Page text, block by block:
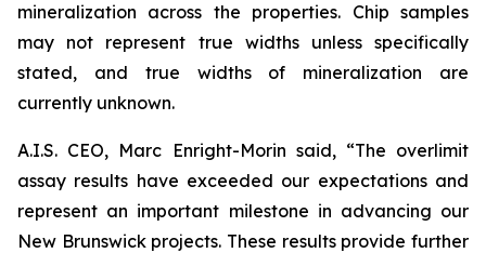
mineralization across the properties. Chip samples
may not represent true widths unless specifically
stated, and true widths of mineralization are
currently unknown.
A.I.S. CEO, Marc Enright-Morin said, “The overlimit
assay results have exceeded our expectations and
represent an important milestone in advancing our
New Brunswick projects. These results provide further